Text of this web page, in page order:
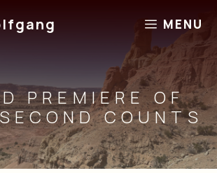
MENU
PREMIERE OF
COUNTS